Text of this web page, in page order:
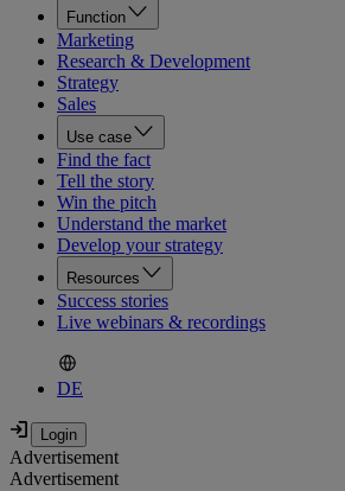
Function
Marketing
Research & Development
Strategy
Sales
Use case
Find the fact
Tell the story
Win the pitch
Understand the market
Develop your strategy
Resources
Success stories
Live webinars & recordings
DE
Advertisement
Advertisement